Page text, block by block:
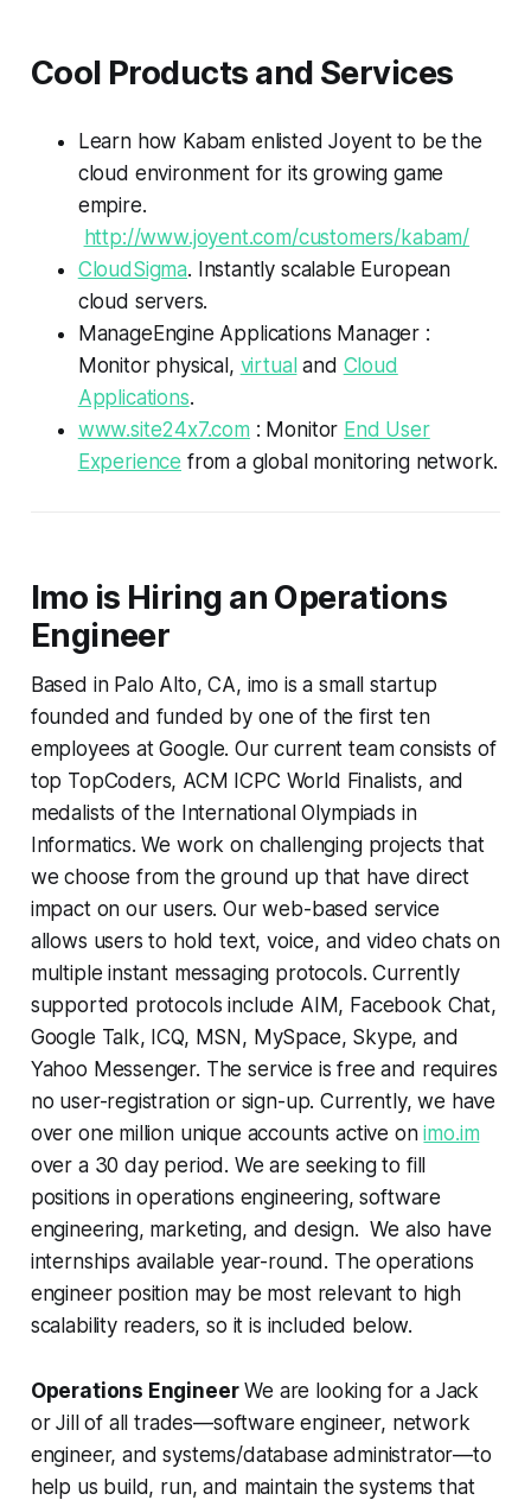
Cool Products and Services
Learn how Kabam enlisted Joyent to be the
cloud environment for its growing game
empire.
http://www.joyent.com/customers/kabam/
CloudSigma. Instantly scalable European
cloud servers.
ManageEngine Applications Manager :
Monitor physical, virtualand Cloud
Applications.
www.site24x7.com : Monitor End User
Experience from a global monitoring network.
Imo is Hiring an Operations
Engineer
Based in Palo Alto, CA, imo is a small startup
founded and funded by one of the first ten
employees at Google. Our current team consists of
top TopCoders, ACM ICPC World Finalists, and
medalists of the International Olympiads in
Informatics. We work on challenging projects that
we choose from the ground up that have direct
impact on our users. Our web-based service
allows users to hold text, voice, and video chats on
multiple instant messaging protocols. Currently
supported protocols include AIM, Facebook Chat,
Google Talk, ICQ, MSN, MySpace, Skype, and
Yahoo Messenger. The service is free and requires
no user-registration or sign-up. Currently, we have
over one million unique accounts active onimo.im
over a 30 day period. We are seeking to fill
positions in operations engineering, software
engineering, marketing, and design. We also have
internships available year-round. The operations
engineer position may be most relevant to high
scalability readers, so it is included below.
Operations EngineerWe are looking for a Jack
or Jill of all trades—software engineer, network
engineer, and systems/database administrator—to
help us build, run, and maintain the systems that